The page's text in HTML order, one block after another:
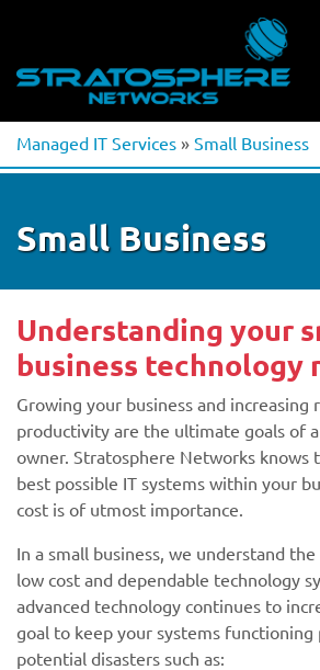
Managed IT Services » Small Business
Small Business
Understanding your
business technology
Growing your business and increasing
productivity are the ultimate goals of
owner. Stratosphere Networks knows
best possible IT systems within your
cost is of utmost importance.
In a small business, we understand
low cost and dependable technology
advanced technology continues to
goal to keep your systems
potential disasters such as: